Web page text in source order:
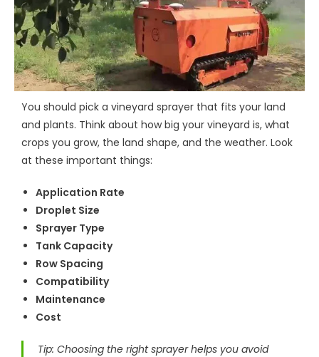
You should pick a vineyard sprayer that fits your land
and plants. Think about how big your vineyard is, what
crops you grow, the land shape, and the weather. Look
at these important things:
Application Rate
Droplet Size
Sprayer Type
Tank Capacity
Row Spacing
Compatibility
Maintenance
Cost
Tip: Choosing the right sprayer helps you avoid